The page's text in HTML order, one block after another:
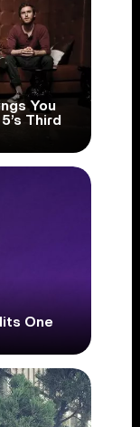
You
Third
One